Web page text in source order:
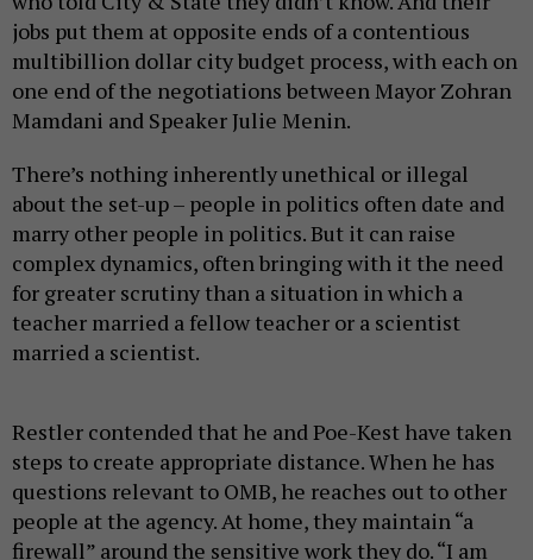
jobs put them at opposite ends of a contentious
multibillion dollar city budget process, with each on
one end of the negotiations between Mayor Zohran
Mamdani and Speaker Julie Menin.
There’s nothing inherently unethical or illegal
about the set-up – people in politics often date and
marry other people in politics. But it can raise
complex dynamics, often bringing with it the need
for greater scrutiny than a situation in which a
teacher married a fellow teacher or a scientist
married a scientist.
Restler contended that he and Poe-Kest have taken
steps to create appropriate distance. When he has
questions relevant to OMB, he reaches out to other
people at the agency. At home, they maintain “a
firewall” around the sensitive work they do. “I am